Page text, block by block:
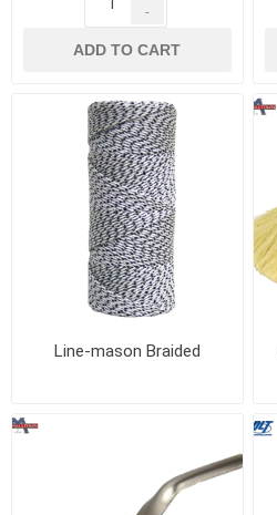
-
ADD TO CART
Line-mason Braided